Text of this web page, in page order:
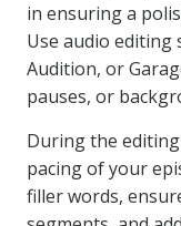
in ensuring a
Use audio editing
Audition, or
pauses, or
During the
pacing of your
filler words,